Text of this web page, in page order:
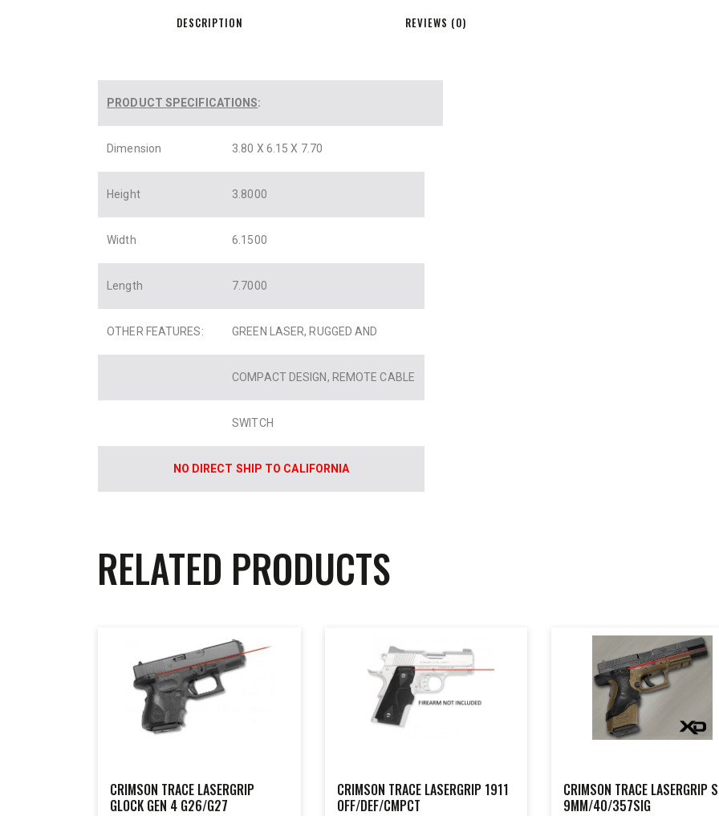
DESCRIPTION REVIEWS (0)
PRODUCT SPECIFICATIONS:
Dimension 3.80 X 6.15 X 7.70
Height 3.8000
Width 6.1500
Length 7.7000
OTHER FEATURES: GREEN LASER, RUGGED AND
COMPACT DESIGN, REMOTE CABLE
SWITCH
NO DIRECT SHIP TO CALIFORNIA
RELATED PRODUCTS
CRIMSON TRACE LASERGRIP
GLOCK GEN 4 G26/G27
CRIMSON TRACE LASERGRIP 1911
OFF/DEF/CMPCT
CRIMSON TRACE LASERGRIP
9MM/40/357SIG